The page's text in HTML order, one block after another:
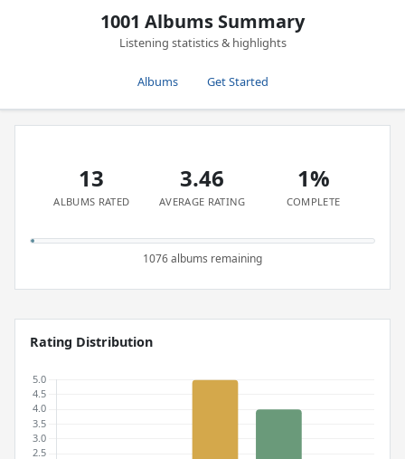
1001 Albums Summary
Listening statistics & highlights
Albums Get Started
13
ALBUMS RATED
3.46
AVERAGE RATING
1%
COMPLETE
1076 albums remaining
Rating Distribution